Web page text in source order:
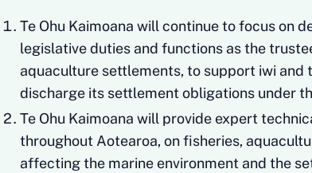
Te Ohu Kaimoana will continue to focus on
legislative duties and functions as the
aquaculture settlements, to support iwi and
discharge its settlement obligations under
Te Ohu Kaimoana will provide expert
throughout Aotearoa, on fisheries,
affecting the marine environment and the